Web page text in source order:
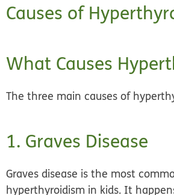
Causes of
What Causes
The three main causes of
1. Graves Disease
Graves disease is the most
hyperthyroidism in kids. It